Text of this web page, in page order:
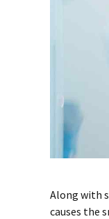
Along with
causes the